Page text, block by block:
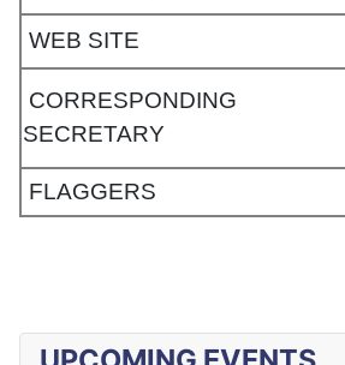
WEB SITE
CORRESPONDING
SECRETARY
FLAGGERS